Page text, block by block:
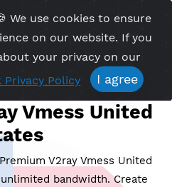
Time Server 20:15
Vmess
Premium V2ray Vmess
🍪 We use cookies to
on our website. If
about your privacy on our
Privacy Policy I agree